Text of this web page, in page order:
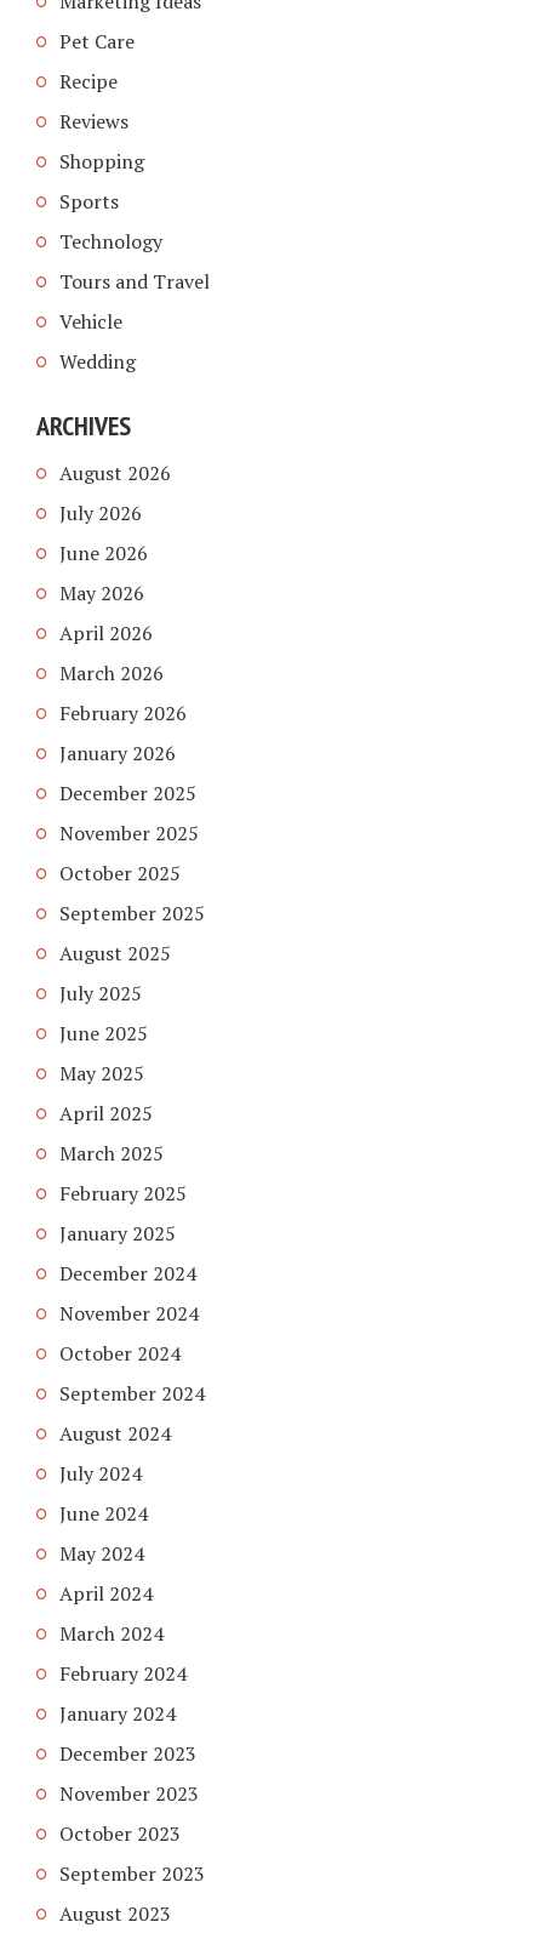
Pet Care
Recipe
Reviews
Shopping
Sports
Technology
Tours and Travel
Vehicle
Wedding
ARCHIVES
August 2026
July 2026
June 2026
May 2026
April 2026
March 2026
February 2026
January 2026
December 2025
November 2025
October 2025
September 2025
August 2025
July 2025
June 2025
May 2025
April 2025
March 2025
February 2025
January 2025
December 2024
November 2024
October 2024
September 2024
August 2024
July 2024
June 2024
May 2024
April 2024
March 2024
February 2024
January 2024
December 2023
November 2023
October 2023
September 2023
August 2023